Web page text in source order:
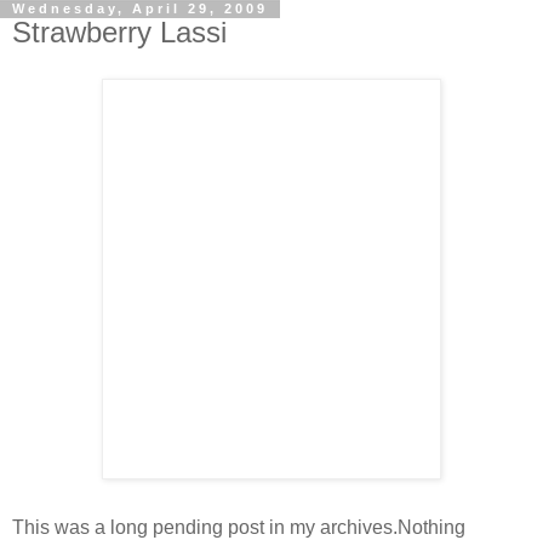
Wednesday, April 29, 2009
Strawberry Lassi
This was a long pending post in my archives.Nothing